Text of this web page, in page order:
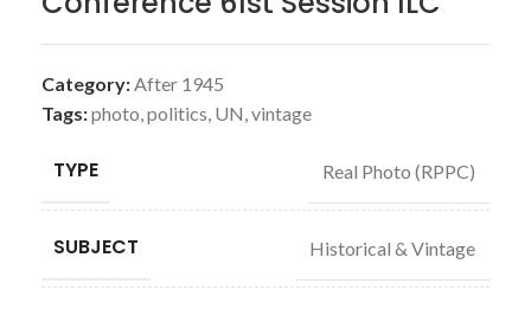
Category:After 1945
Tags:photo,politics, UN,vintage
TYPE Real Photo (RPPC)
SUBJECT Historical & Vintage